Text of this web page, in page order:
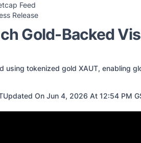
Feed
Release
Gold-Backed
using tokenized gold XAUT, enabling
Updated On Jun 4, 2026 At 12:54 PM